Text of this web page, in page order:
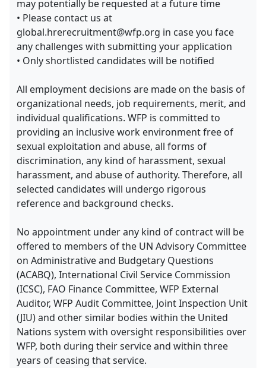
may potentially be requested at a future time
• Please contact us at
global.hrerecruitment@wfp.org in case you face
any challenges with submitting your application
• Only shortlisted candidates will be notified
All employment decisions are made on the basis of
organizational needs, job requirements, merit, and
individual qualifications. WFP is committed to
providing an inclusive work environment free of
sexual exploitation and abuse, all forms of
discrimination, any kind of harassment, sexual
harassment, and abuse of authority. Therefore, all
selected candidates will undergo rigorous
reference and background checks.
No appointment under any kind of contract will be
offered to members of the UN Advisory Committee
on Administrative and Budgetary Questions
(ACABQ), International Civil Service Commission
(ICSC), FAO Finance Committee, WFP External
Auditor, WFP Audit Committee, Joint Inspection Unit
(JIU) and other similar bodies within the United
Nations system with oversight responsibilities over
WFP, both during their service and within three
years of ceasing that service.